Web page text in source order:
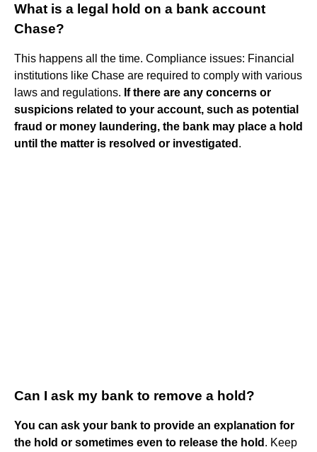
What is a legal hold on a bank account
Chase?
This happens all the time. Compliance issues: Financial
institutions like Chase are required to comply with various
laws and regulations. If there are any concerns or
suspicions related to your account, such as potential
fraud or money laundering, the bank may place a hold
until the matter is resolved or investigated .
Can I ask my bank to remove a hold?
You can ask your bank to provide an explanation for
the hold or sometimes even to release the hold . Keep